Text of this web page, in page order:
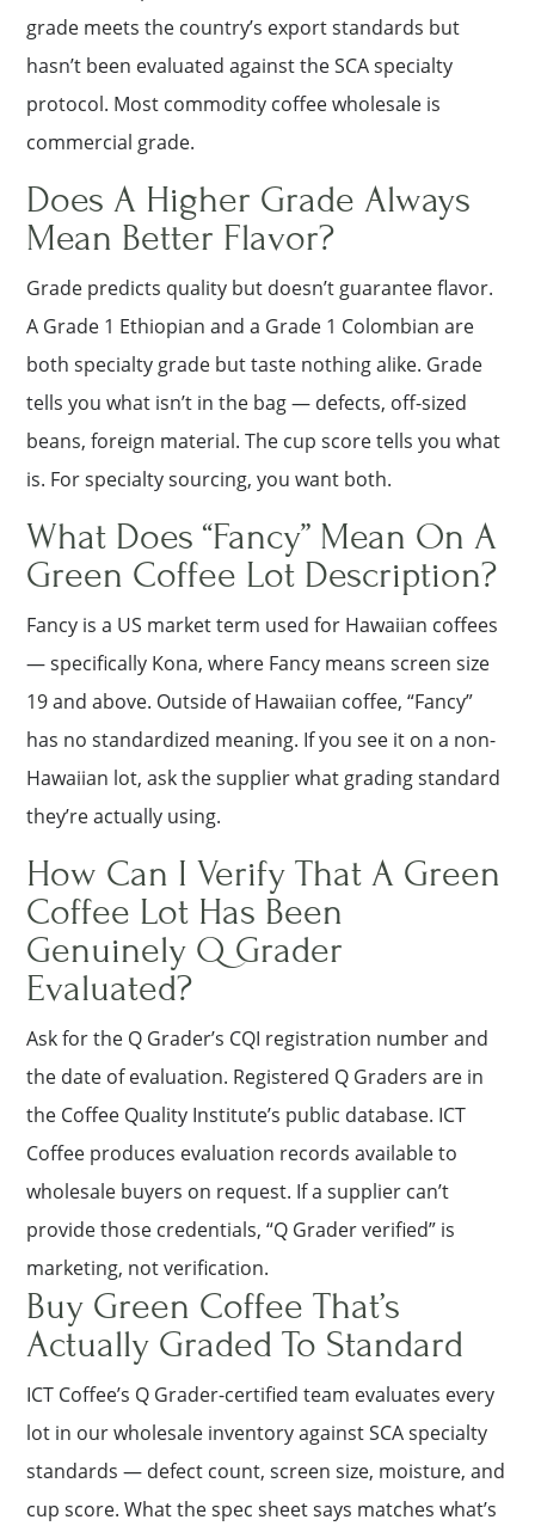
grade meets the country’s export standards but
hasn’t been evaluated against the SCA specialty
protocol. Most commodity coffee wholesale is
commercial grade.
Does A Higher Grade Always
Mean Better Flavor?
Grade predicts quality but doesn’t guarantee flavor.
A Grade 1 Ethiopian and a Grade 1 Colombian are
both specialty grade but taste nothing alike. Grade
tells you what isn’t in the bag — defects, off-sized
beans, foreign material. The cup score tells you what
is. For specialty sourcing, you want both.
What Does “Fancy” Mean On A
Green Coffee Lot Description?
Fancy is a US market term used for Hawaiian coffees
— specifically Kona, where Fancy means screen size
19 and above. Outside of Hawaiian coffee, “Fancy”
has no standardized meaning. If you see it on a non-
Hawaiian lot, ask the supplier what grading standard
they’re actually using.
How Can I Verify That A Green
Coffee Lot Has Been
Genuinely Q Grader
Evaluated?
Ask for the Q Grader’s CQI registration number and
the date of evaluation. Registered Q Graders are in
the Coffee Quality Institute’s public database. ICT
Coffee produces evaluation records available to
wholesale buyers on request. If a supplier can’t
provide those credentials, “Q Grader verified” is
marketing, not verification.
Buy Green Coffee That’s
Actually Graded To Standard
ICT Coffee’s Q Grader-certified team evaluates every
lot in our wholesale inventory against SCA specialty
standards — defect count, screen size, moisture, and
cup score. What the spec sheet says matches what’s